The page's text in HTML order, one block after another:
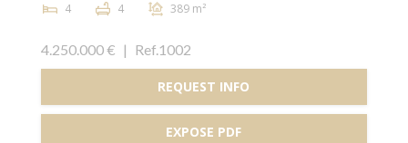
4 4 389 m²
4.250.000 € | Ref.1002
REQUEST INFO
EXPOSE PDF